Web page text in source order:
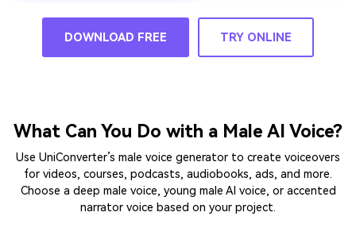
DOWNLOAD FREE TRY ONLINE
What Can You Do with a Male AI Voice?
Use UniConverter’s male voice generator to create voiceovers
for videos, courses, podcasts, audiobooks, ads, and more.
Choose a deep male voice, young male AI voice, or accented
narrator voice based on your project.